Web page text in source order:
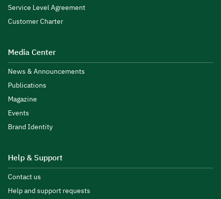
Service Level Agreement
Customer Charter
Media Center
News & Announcements
Publications
Magazine
Events
Brand Identity
Help & Support
Contact us
Help and support requests